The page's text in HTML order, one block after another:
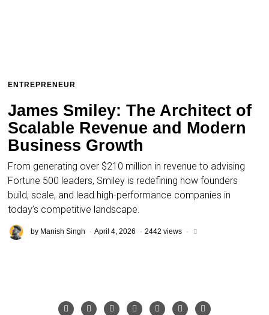
ENTREPRENEUR
James Smiley: The Architect of
Scalable Revenue and Modern
Business Growth
From generating over $210 million in revenue to advising
Fortune 500 leaders, Smiley is redefining how founders
build, scale, and lead high-performance companies in
today’s competitive landscape.
by Manish Singh April 4, 2026 2442 views